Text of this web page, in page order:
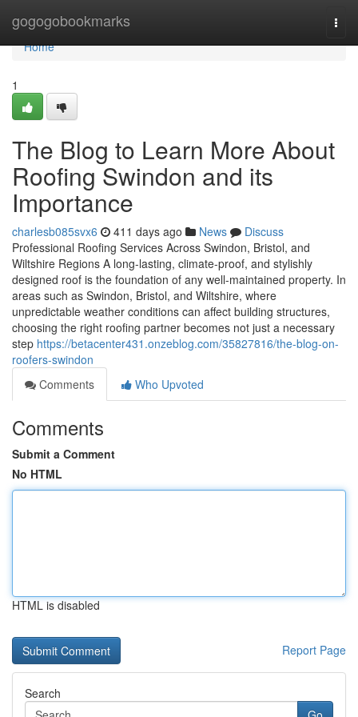
gogogobookmarks
Home
Home
1
The Blog to Learn More About
Roofing Swindon and its
Importance
charlesb085svx6 411 days ago News
Discuss
Professional Roofing Services Across Swindon, Bristol, and
Wiltshire Regions A long-lasting, climate-proof, and stylishly
designed roof is the foundation of any well-maintained property. In
areas such as Swindon, Bristol, and Wiltshire, where
unpredictable weather conditions can affect building structures,
choosing the right roofing partner becomes not just a necessary
step https://betacenter431.onzeblog.com/35827816/the-blog-on-
roofers-swindon
Comments
Who Upvoted
Comments
Submit a Comment
No HTML
HTML is disabled
Report Page
Search